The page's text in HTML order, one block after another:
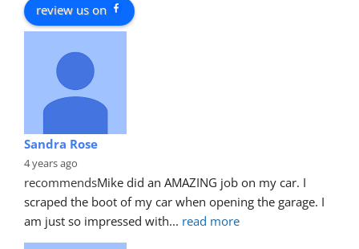
review us on
Sandra Rose
4 years ago
recommendsMike did an AMAZING job on my car. I
scraped the boot of my car when opening the garage. I
am just so impressed with... read more